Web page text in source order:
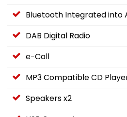
Bluetooth Integrated into
DAB Digital Radio
e-Call
MP3 Compatible CD
Speakers x2